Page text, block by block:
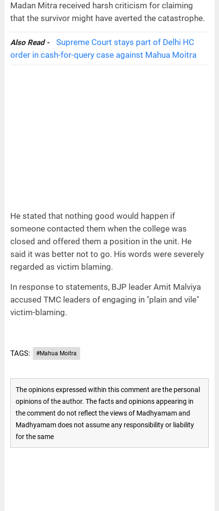
Madan Mitra received harsh criticism for claiming
that the survivor might have averted the catastrophe.
Also Read -
Supreme Court stays part of Delhi HC
order in cash-for-query case against Mahua Moitra
He stated that nothing good would happen if
someone contacted them when the college was
closed and offered them a position in the unit. He
said it was better not to go. His words were severely
regarded as victim blaming.
In response to statements, BJP leader Amit Malviya
accused TMC leaders of engaging in "plain and vile"
victim-blaming.
TAGS: #Mahua Moitra
The opinions expressed within this comment are the personal
opinions of the author. The facts and opinions appearing in
the comment do not reflect the views of Madhyamam and
Madhyamam does not assume any responsibility or liability
for the same